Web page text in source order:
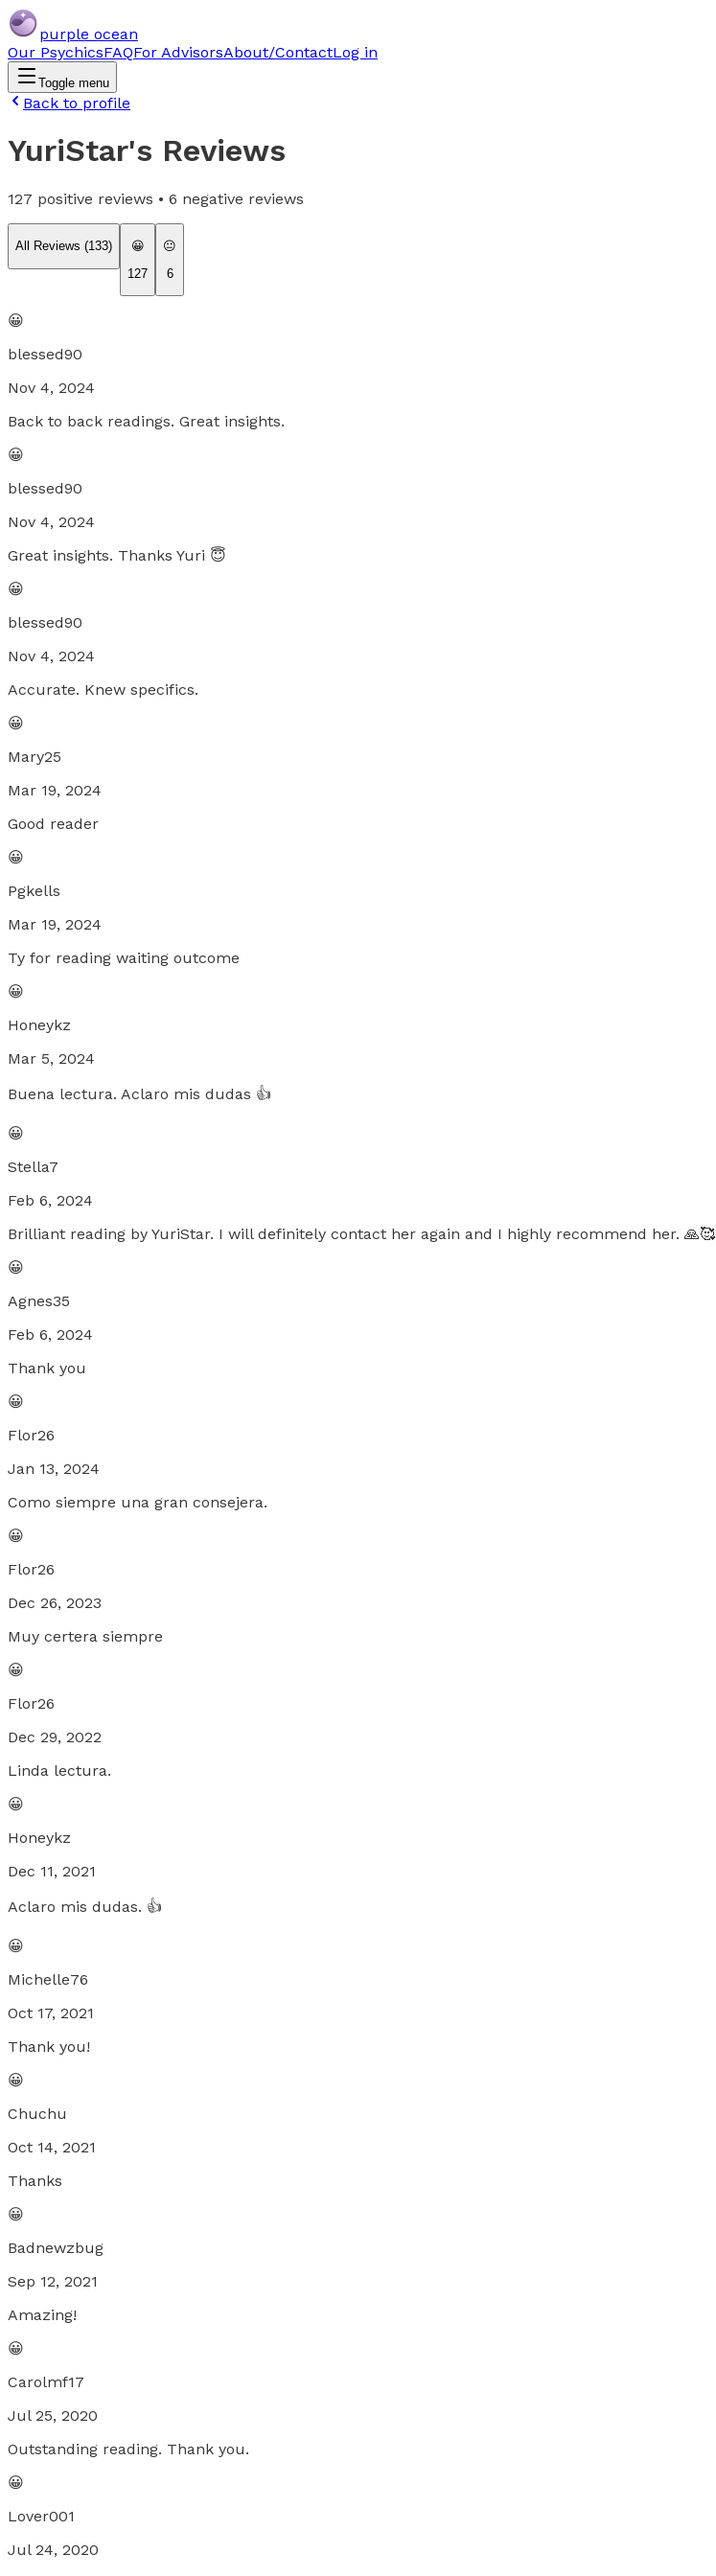
purple ocean
Our PsychicsFAQFor AdvisorsAbout/ContactLog in
Toggle menu
Back to profile
YuriStar's Reviews
127 positive reviews • 6 negative reviews
All Reviews (133)
😀
127
😐
6
😀
blessed90
Nov 4, 2024
Back to back readings. Great insights.
😀
blessed90
Nov 4, 2024
Great insights. Thanks Yuri 😇
😀
blessed90
Nov 4, 2024
Accurate. Knew specifics.
😀
Mary25
Mar 19, 2024
Good reader
😀
Pgkells
Mar 19, 2024
Ty for reading waiting outcome
😀
Honeykz
Mar 5, 2024
Buena lectura. Aclaro mis dudas 👍
😀
Stella7
Feb 6, 2024
Brilliant reading by YuriStar. I will definitely contact her again and I highly recommend her. 🙏🥰
😀
Agnes35
Feb 6, 2024
Thank you
😀
Flor26
Jan 13, 2024
Como siempre una gran consejera.
😀
Flor26
Dec 26, 2023
Muy certera siempre
😀
Flor26
Dec 29, 2022
Linda lectura.
😀
Honeykz
Dec 11, 2021
Aclaro mis dudas. 👍
😀
Michelle76
Oct 17, 2021
Thank you!
😀
Chuchu
Oct 14, 2021
Thanks
😀
Badnewzbug
Sep 12, 2021
Amazing!
😀
Carolmf17
Jul 25, 2020
Outstanding reading. Thank you.
😀
Lover001
Jul 24, 2020